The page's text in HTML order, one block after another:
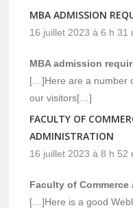
MBA ADMISSION
16 juillet 2023 à 6 h 31
MBA admission
[…]Here are a number
our visitors[…]
FACULTY OF
ADMINISTRATION
16 juillet 2023 à 8 h 52
Faculty of
[…]Here is a good